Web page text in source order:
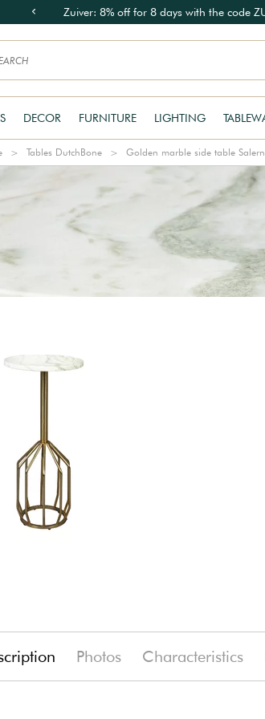
Zuiver: 8% off for 8 days with the code
DECOR FURNITURE LIGHTING
Tables DutchBone Golden marble side table
Photos Characteristics